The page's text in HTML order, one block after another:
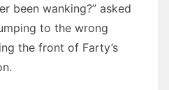
been wanking?” asked
to the wrong
the front of Farty’s